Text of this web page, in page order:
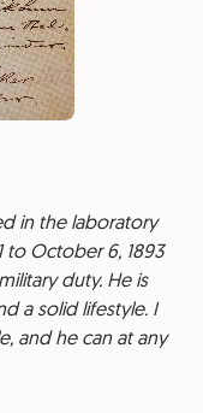
in the laboratory
to October 6, 1893
duty. He is
a solid lifestyle. I
and he can at any